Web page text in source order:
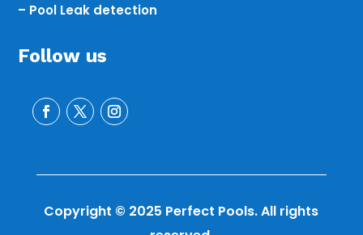
– Pool Leak detection
Follow us
Copyright © 2025 Perfect Pools. All rights